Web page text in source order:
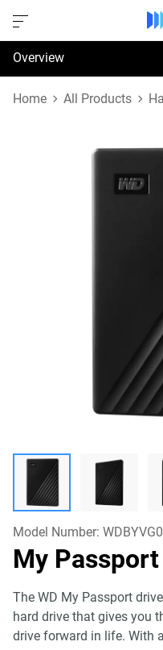
Overview
Specifications
Home All Products
Model Number:
My Passport
The WD My Passport
hard drive that gives you
drive forward in life. With